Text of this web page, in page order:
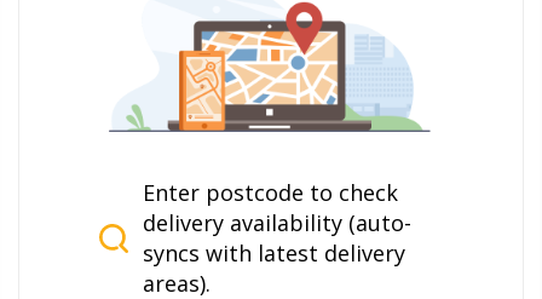
Enter postcode to check
delivery availability (auto-
syncs with latest delivery
areas).